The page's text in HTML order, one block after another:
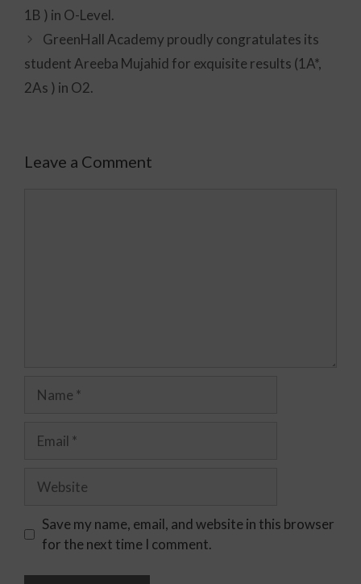
1B ) in O-Level.
GreenHall Academy proudly congratulates its
student Areeba Mujahid for exquisite results (1A*,
2As ) in O2.
Leave a Comment
Save my name, email, and website in this browser
for the next time I comment.